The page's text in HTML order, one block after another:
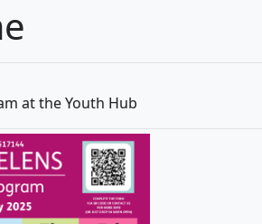
at the Youth Hub